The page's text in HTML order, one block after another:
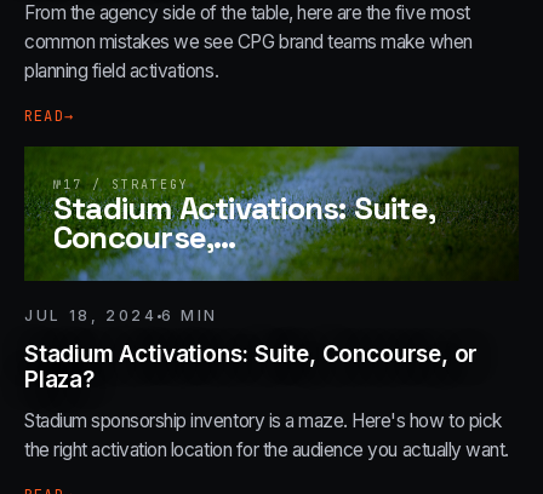
From the agency side of the table, here are the five most
common mistakes we see CPG brand teams make when
planning field activations.
READ→
№ 17/STRATEGY
Stadium Activations: Suite,
Concourse,…
JUL 18, 2024 6 MIN
Stadium Activations: Suite, Concourse, or
Plaza?
Stadium sponsorship inventory is a maze. Here's how to pick
the right activation location for the audience you actually want.